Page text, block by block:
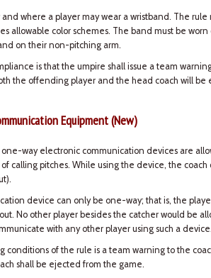
where a player may wear a wristband. The
allowable color schemes. The band must be
on their non-pitching arm.
is that the umpire shall issue a team
the offending player and the head coach will be
Equipment (New)
way electronic communication devices are
calling pitches. While using the device, the
device can only be one-way; that is, the
No other player besides the catcher would be
with any other player using such a device.
conditions of the rule is a team warning to the
shall be ejected from the game.